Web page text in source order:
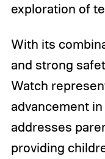
exploration of
With its
and strong
Watch
advancement
addresses
providing